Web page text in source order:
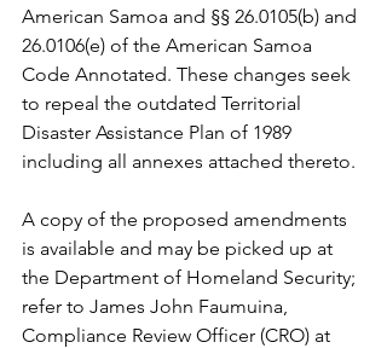
American Samoa and §§ 26.0105(b) and
26.0106(e) of the American Samoa
Code Annotated. These changes seek
to repeal the outdated Territorial
Disaster Assistance Plan of 1989
including all annexes attached thereto.
A copy of the proposed amendments
is available and may be picked up at
the Department of Homeland Security;
refer to James John Faumuina,
Compliance Review Officer (CRO) at